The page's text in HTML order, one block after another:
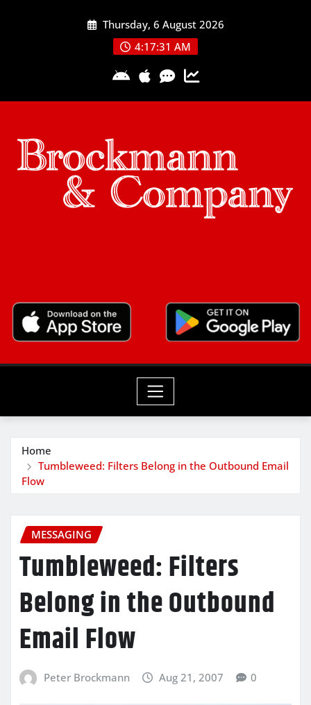
Thursday, 6 August 2026
4:17:32 AM
Home
Tumbleweed: Filters Belong in the Outbound Email
Flow
MESSAGING
Tumbleweed: Filters
Belong in the Outbound
Email Flow
Peter Brockmann Aug 21, 2007 0